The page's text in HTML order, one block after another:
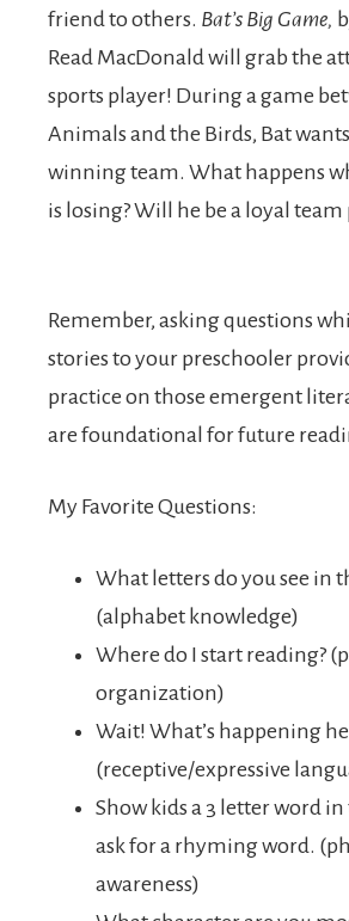
friend to others. Bat’s Big Game,
Read MacDonald will grab the
sports player! During a game
Animals and the Birds, Bat
winning team. What happens
is losing? Will he be a loyal team
Remember, asking questions
stories to your preschooler
practice on those emergent
are foundational for future
My Favorite Questions:
What letters do you see in
(alphabet knowledge)
Where do I start reading?
organization)
Wait! What’s happening
(receptive/expressive
Show kids a 3 letter word
ask for a rhyming word.
awareness)